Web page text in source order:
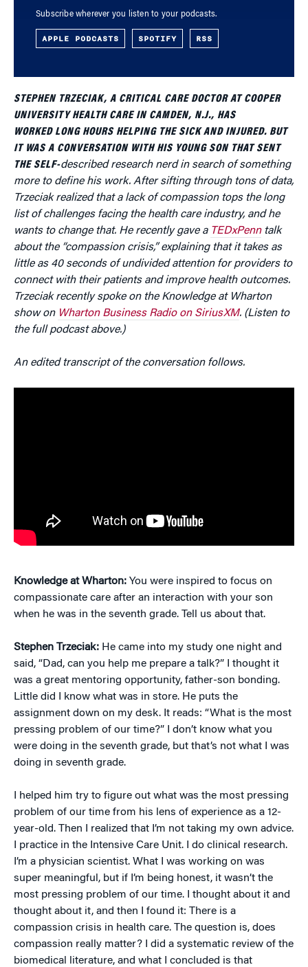
Subscribe wherever you listen to your podcasts.
APPLE PODCASTS SPOTIFY RSS
STEPHEN TRZECIAK, A CRITICAL CARE DOCTOR AT COOPER
UNIVERSITY HEALTH CARE IN CAMDEN, N.J., HAS
WORKED LONG HOURS HELPING THE SICK AND INJURED. BUT
IT WAS A CONVERSATION WITH HIS YOUNG SON THAT SENT
THE SELF-described research nerd in search of something
more to define his work. After sifting through tons of data,
Trzeciak realized that a lack of compassion tops the long
list of challenges facing the health care industry, and he
wants to change that. He recently gave a TEDxPenntalk
about the “compassion crisis,” explaining that it takes as
little as 40 seconds of undivided attention for providers to
connect with their patients and improve health outcomes.
Trzeciak recently spoke on the Knowledge at Wharton
show on Wharton Business Radio on SiriusXM. (Listen to
the full podcast above.)
An edited transcript of the conversation follows.
Knowledge at Wharton: You were inspired to focus on
compassionate care after an interaction with your son
when he was in the seventh grade. Tell us about that.
Stephen Trzeciak: He came into my study one night and
said, “Dad, can you help me prepare a talk?” I thought it
was a great mentoring opportunity, father-son bonding.
Little did I know what was in store. He puts the
assignment down on my desk. It reads: “What is the most
pressing problem of our time?” I don’t know what you
were doing in the seventh grade, but that’s not what I was
doing in seventh grade.
I helped him try to figure out what was the most pressing
problem of our time from his lens of experience as a 12-
year-old. Then I realized that I’m not taking my own advice.
I practice in the Intensive Care Unit. I do clinical research.
I’m a physician scientist. What I was working on was
super meaningful, but if I’m being honest, it wasn’t the
most pressing problem of our time. I thought about it and
thought about it, and then I found it: There is a
compassion crisis in health care. The question is, does
compassion really matter? I did a systematic review of the
biomedical literature, and what I concluded is that